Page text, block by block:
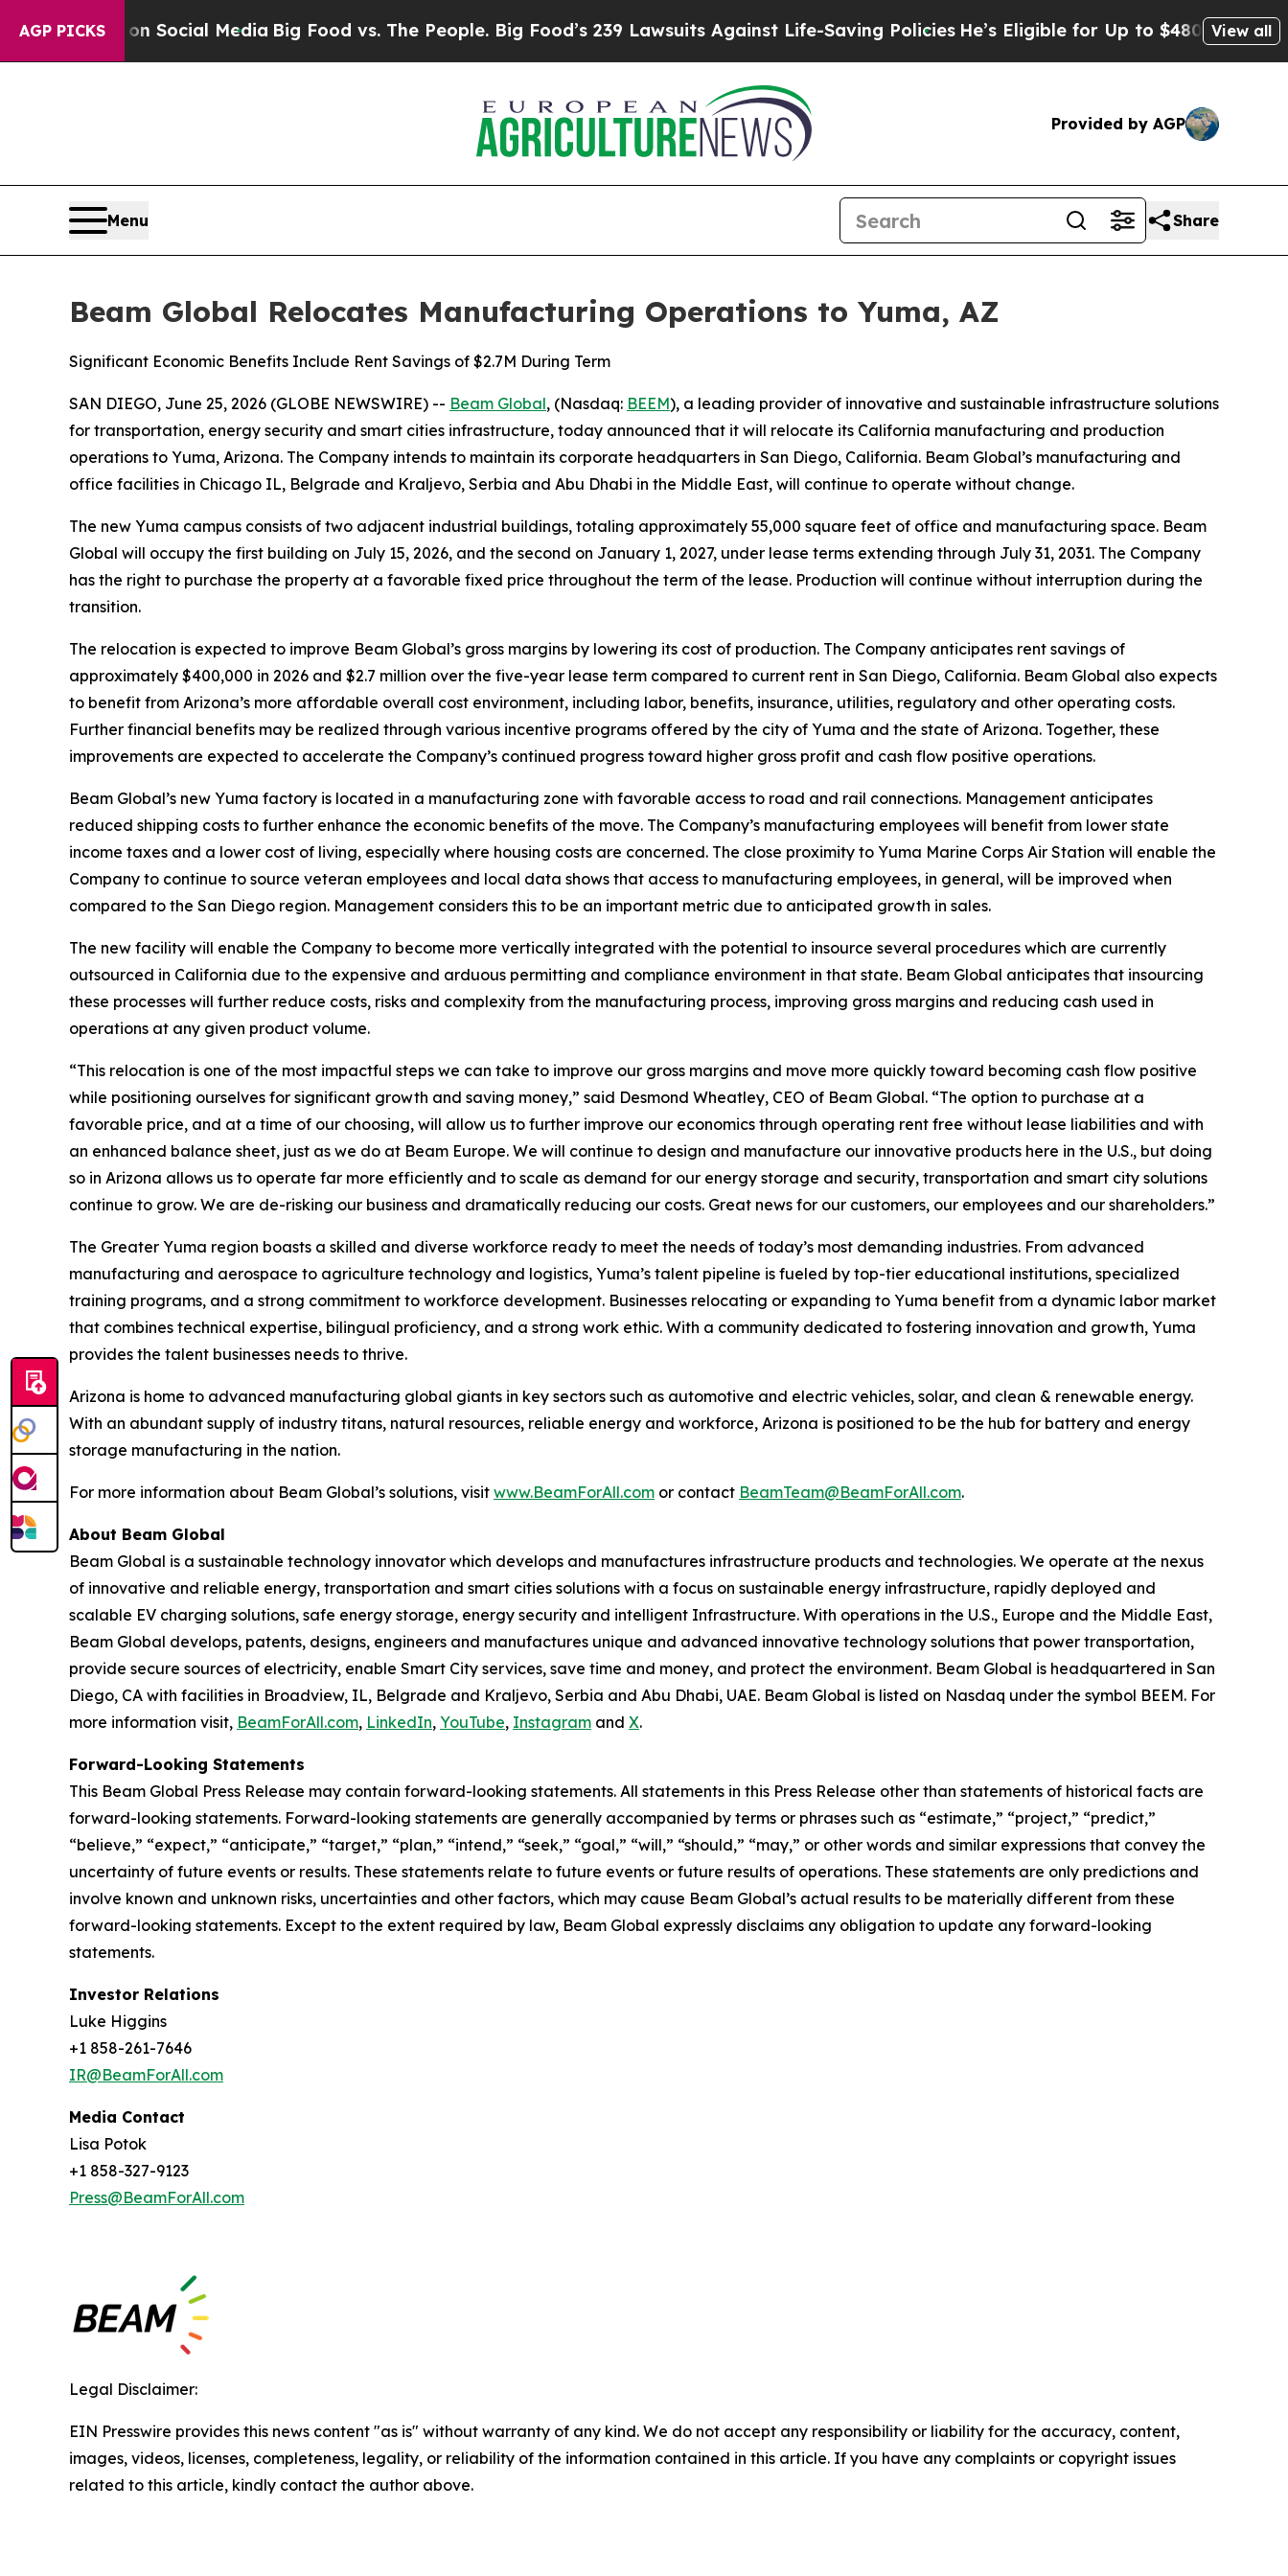
AGP PICKS
on Social MediaBig Food vs. The People. Big Food’s 239 Lawsuits Against Life-Saving PoliciesHe’s Eligible for Up to $480,000 After Being
View all
Provided by AGP
Menu Share
Beam Global Relocates Manufacturing Operations to Yuma, AZ
Significant Economic Benefits Include Rent Savings of $2.7M During Term
SAN DIEGO, June 25, 2026 (GLOBE NEWSWIRE) -- Beam Global, (Nasdaq: BEEM), a leading provider of innovative and sustainable infrastructure solutions
for transportation, energy security and smart cities infrastructure, today announced that it will relocate its California manufacturing and production
operations to Yuma, Arizona. The Company intends to maintain its corporate headquarters in San Diego, California. Beam Global’s manufacturing and
office facilities in Chicago IL, Belgrade and Kraljevo, Serbia and Abu Dhabi in the Middle East, will continue to operate without change.
The new Yuma campus consists of two adjacent industrial buildings, totaling approximately 55,000 square feet of office and manufacturing space. Beam
Global will occupy the first building on July 15, 2026, and the second on January 1, 2027, under lease terms extending through July 31, 2031. The Company
has the right to purchase the property at a favorable fixed price throughout the term of the lease. Production will continue without interruption during the
transition.
The relocation is expected to improve Beam Global’s gross margins by lowering its cost of production. The Company anticipates rent savings of
approximately $400,000 in 2026 and $2.7 million over the five-year lease term compared to current rent in San Diego, California. Beam Global also expects
to benefit from Arizona’s more affordable overall cost environment, including labor, benefits, insurance, utilities, regulatory and other operating costs.
Further financial benefits may be realized through various incentive programs offered by the city of Yuma and the state of Arizona. Together, these
improvements are expected to accelerate the Company’s continued progress toward higher gross profit and cash flow positive operations.
Beam Global’s new Yuma factory is located in a manufacturing zone with favorable access to road and rail connections. Management anticipates
reduced shipping costs to further enhance the economic benefits of the move. The Company’s manufacturing employees will benefit from lower state
income taxes and a lower cost of living, especially where housing costs are concerned. The close proximity to Yuma Marine Corps Air Station will enable the
Company to continue to source veteran employees and local data shows that access to manufacturing employees, in general, will be improved when
compared to the San Diego region. Management considers this to be an important metric due to anticipated growth in sales.
The new facility will enable the Company to become more vertically integrated with the potential to insource several procedures which are currently
outsourced in California due to the expensive and arduous permitting and compliance environment in that state. Beam Global anticipates that insourcing
these processes will further reduce costs, risks and complexity from the manufacturing process, improving gross margins and reducing cash used in
operations at any given product volume.
“This relocation is one of the most impactful steps we can take to improve our gross margins and move more quickly toward becoming cash flow positive
while positioning ourselves for significant growth and saving money,” said Desmond Wheatley, CEO of Beam Global. “The option to purchase at a
favorable price, and at a time of our choosing, will allow us to further improve our economics through operating rent free without lease liabilities and with
an enhanced balance sheet, just as we do at Beam Europe. We will continue to design and manufacture our innovative products here in the U.S., but doing
so in Arizona allows us to operate far more efficiently and to scale as demand for our energy storage and security, transportation and smart city solutions
continue to grow. We are de-risking our business and dramatically reducing our costs. Great news for our customers, our employees and our shareholders.”
The Greater Yuma region boasts a skilled and diverse workforce ready to meet the needs of today’s most demanding industries. From advanced
manufacturing and aerospace to agriculture technology and logistics, Yuma’s talent pipeline is fueled by top-tier educational institutions, specialized
training programs, and a strong commitment to workforce development. Businesses relocating or expanding to Yuma benefit from a dynamic labor market
that combines technical expertise, bilingual proficiency, and a strong work ethic. With a community dedicated to fostering innovation and growth, Yuma
provides the talent businesses needs to thrive.
Arizona is home to advanced manufacturing global giants in key sectors such as automotive and electric vehicles, solar, and clean & renewable energy.
With an abundant supply of industry titans, natural resources, reliable energy and workforce, Arizona is positioned to be the hub for battery and energy
storage manufacturing in the nation.
For more information about Beam Global’s solutions, visit www.BeamForAll.com or contact BeamTeam@BeamForAll.com.
About Beam Global
Beam Global is a sustainable technology innovator which develops and manufactures infrastructure products and technologies. We operate at the nexus
of innovative and reliable energy, transportation and smart cities solutions with a focus on sustainable energy infrastructure, rapidly deployed and
scalable EV charging solutions, safe energy storage, energy security and intelligent Infrastructure. With operations in the U.S., Europe and the Middle East,
Beam Global develops, patents, designs, engineers and manufactures unique and advanced innovative technology solutions that power transportation,
provide secure sources of electricity, enable Smart City services, save time and money, and protect the environment. Beam Global is headquartered in San
Diego, CA with facilities in Broadview, IL, Belgrade and Kraljevo, Serbia and Abu Dhabi, UAE. Beam Global is listed on Nasdaq under the symbol BEEM. For
more information visit, BeamForAll.com, LinkedIn, YouTube, Instagram and X.
Forward-Looking Statements
This Beam Global Press Release may contain forward-looking statements. All statements in this Press Release other than statements of historical facts are
forward-looking statements. Forward-looking statements are generally accompanied by terms or phrases such as “estimate,” “project,” “predict,”
“believe,” “expect,” “anticipate,” “target,” “plan,” “intend,” “seek,” “goal,” “will,” “should,” “may,” or other words and similar expressions that convey the
uncertainty of future events or results. These statements relate to future events or future results of operations. These statements are only predictions and
involve known and unknown risks, uncertainties and other factors, which may cause Beam Global’s actual results to be materially different from these
forward-looking statements. Except to the extent required by law, Beam Global expressly disclaims any obligation to update any forward-looking
statements.
Investor Relations
Luke Higgins
+1 858-261-7646
IR@BeamForAll.com
Media Contact
Lisa Potok
+1 858-327-9123
Press@BeamForAll.com
Legal Disclaimer:
EIN Presswire provides this news content "as is" without warranty of any kind. We do not accept any responsibility or liability for the accuracy, content,
images, videos, licenses, completeness, legality, or reliability of the information contained in this article. If you have any complaints or copyright issues
related to this article, kindly contact the author above.